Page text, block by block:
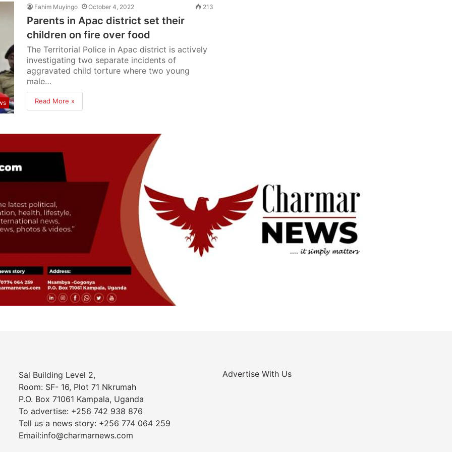
Fahim Muyingo October 4, 2022 213
Parents in Apac district set their
children on fire over food
The Territorial Police in Apac district is actively
investigating two separate incidents of
aggravated child torture where two young
male…
Read More »
Sal Building Level 2,
Room: SF- 16, Plot 71 Nkrumah
P.O. Box 71061 Kampala, Uganda
To advertise: +256 742 938 876
Tell us a news story: +256 774 064 259
Email:info@charmarnews.com
Advertise With Us